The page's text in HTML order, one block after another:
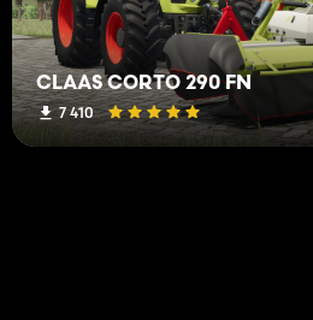
CLAAS CORTO 290 FN
7 410